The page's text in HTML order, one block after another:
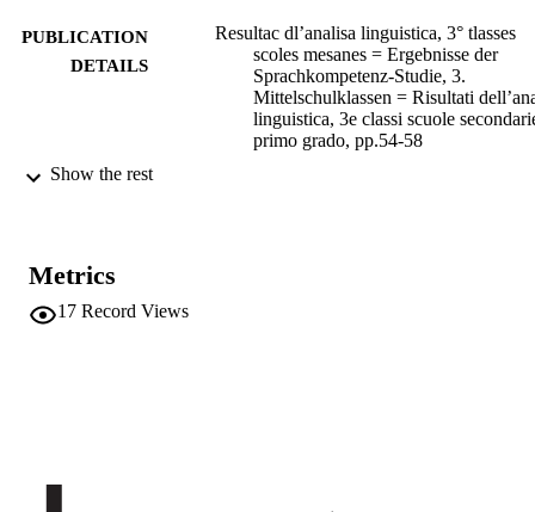
PUBLICATION
DETAILS
Resultac dl’analisa linguistica, 3° tlasses
scoles mesanes = Ergebnisse der
Sprachkompetenz-Studie, 3.
Mittelschulklassen = Risultati
linguistica, 3e classi scuole
primo grado, pp.54-58
EDITOR(S)
ISBN
Show the rest
Metrics
17 Record Views